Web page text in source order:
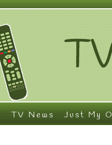
TV News Just My